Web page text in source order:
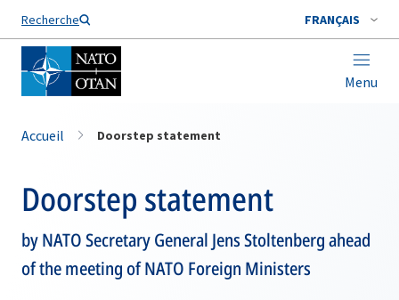
Recherche FRANÇAIS
Menu
Nom de famille*
Accueil Doorstep statement
Doorstep statement
by NATO Secretary General Jens Stoltenberg ahead
of the meeting of NATO Foreign Ministers